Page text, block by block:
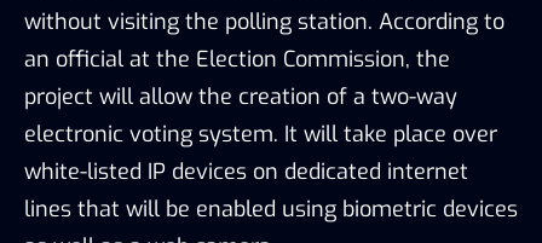
without visiting the polling station. According to
an official at the Election Commission, the
project will allow the creation of a two-way
electronic voting system. It will take place over
white-listed IP devices on dedicated internet
lines that will be enabled using biometric devices